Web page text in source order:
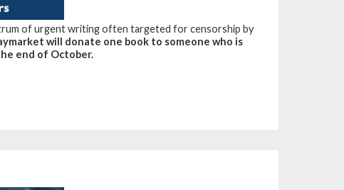
of urgent writing often targeted for censorship by
will donate one book to someone who is
end of October.